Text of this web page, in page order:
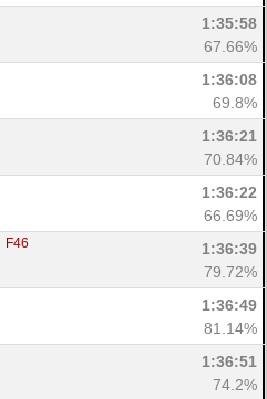
1:35:58
67.66%
1:36:08
69.8%
1:36:21
70.84%
1:36:22
66.69%
F46
1:36:39
79.72%
1:36:49
81.14%
1:36:51
74.2%